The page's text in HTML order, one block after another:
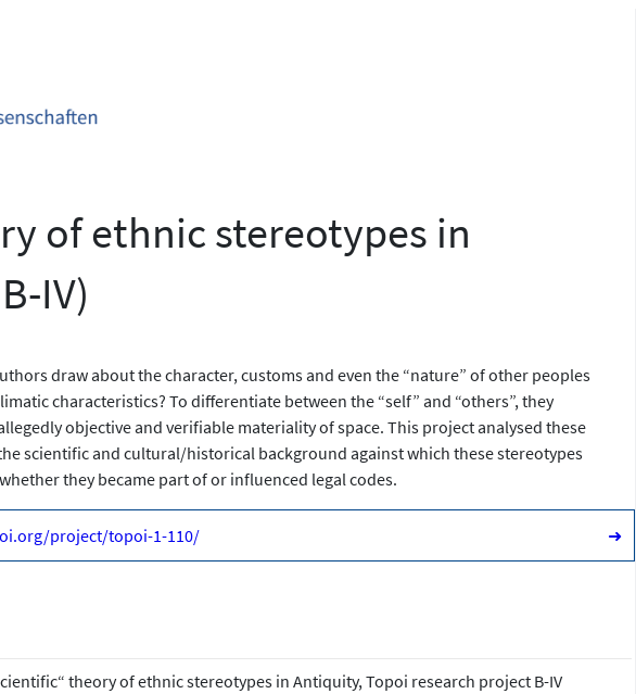
of ethnic stereotypes in
IV)
draw about the character, customs and even the “nature” of other peoples
characteristics? To differentiate between the “self” and “others”, they
objective and verifiable materiality of space. This project analysed these
scientific and cultural/historical background against which these stereotypes
they became part of or influenced legal codes.
project/topoi-1-110/ ➜
theory of ethnic stereotypes in Antiquity, Topoi research project B-IV